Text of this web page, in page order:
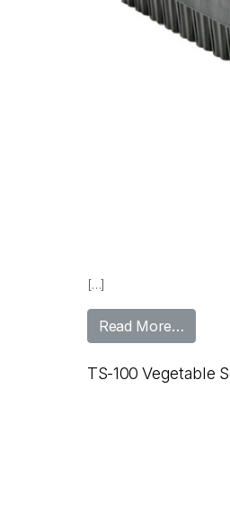
[…]
Read More…from
TS-100 Vegetable